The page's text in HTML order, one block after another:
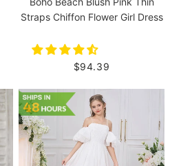
Straps Chiffon Flower Girl Dress
$94.39